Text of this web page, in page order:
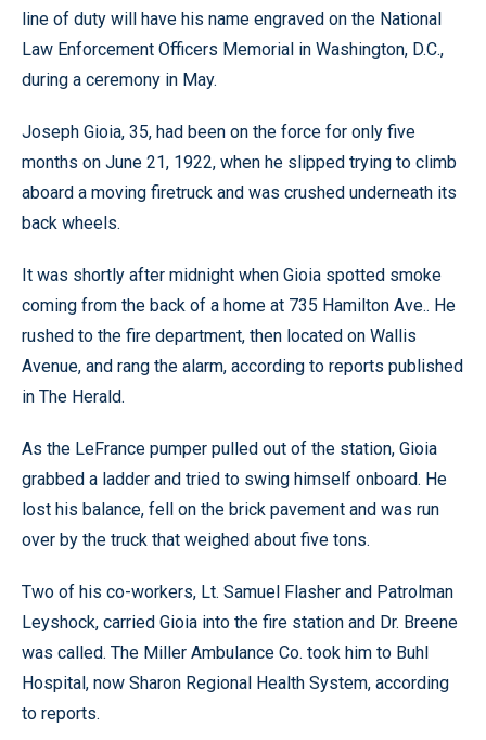
line of duty will have his name engraved on the National
Law Enforcement Officers Memorial in Washington, D.C.,
during a ceremony in May.
Joseph Gioia, 35, had been on the force for only five
months on June 21, 1922, when he slipped trying to climb
aboard a moving firetruck and was crushed underneath its
back wheels.
It was shortly after midnight when Gioia spotted smoke
coming from the back of a home at 735 Hamilton Ave.. He
rushed to the fire department, then located on Wallis
Avenue, and rang the alarm, according to reports published
in The Herald.
As the LeFrance pumper pulled out of the station, Gioia
grabbed a ladder and tried to swing himself onboard. He
lost his balance, fell on the brick pavement and was run
over by the truck that weighed about five tons.
Two of his co-workers, Lt. Samuel Flasher and Patrolman
Leyshock, carried Gioia into the fire station and Dr. Breene
was called. The Miller Ambulance Co. took him to Buhl
Hospital, now Sharon Regional Health System, according
to reports.